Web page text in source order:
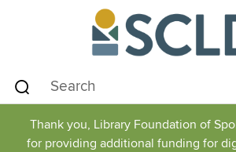
Thank you, Library Foundation of
for providing additional funding for